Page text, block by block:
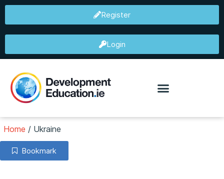
Register
Login
Home / Ukraine
Bookmark